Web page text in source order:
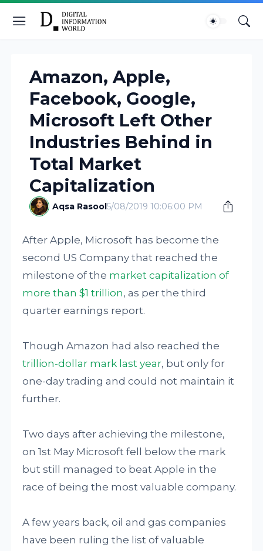
Amazon, Apple,
Facebook, Google,
Microsoft Left Other
Industries Behind in
Total Market
Capitalization
Aqsa Rasool5/08/2019 10:06:00 PM
After Apple, Microsoft has become the
second US Company that reached the
milestone of the market capitalization of
more than $1 trillion, as per the third
quarter earnings report.
Though Amazon had also reached the
trillion-dollar mark last year, but only for
one-day trading and could not maintain it
further.
Two days after achieving the milestone,
on 1st May Microsoft fell below the mark
but still managed to beat Apple in the
race of being the most valuable company.
A few years back, oil and gas companies
have been ruling the list of valuable